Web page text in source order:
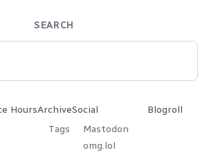
SEARCH
HoursArchive
Tags
Social
Mastodon
omg.lol
Blogroll